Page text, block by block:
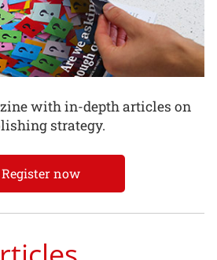
with in-depth articles on
strategy.
Register now